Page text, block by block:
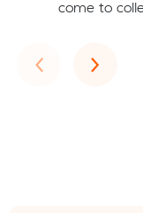
come to
‹ ›